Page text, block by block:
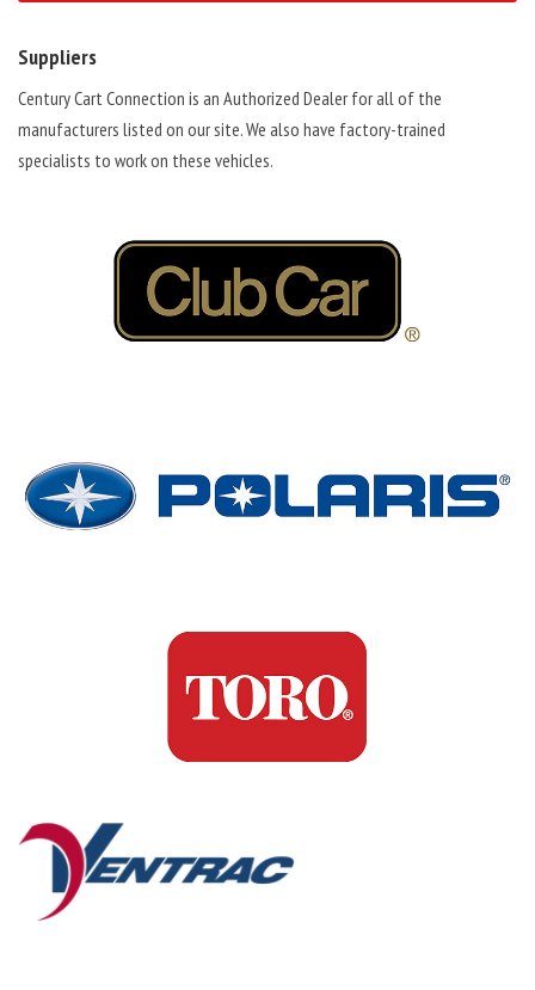
Suppliers
Century Cart Connection is an Authorized Dealer for all of the
manufacturers listed on our site. We also have factory-trained
specialists to work on these vehicles.